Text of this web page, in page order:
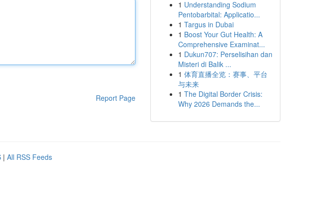
Report Page
1 Understanding Sodium
Pentobarbital: Applicatio...
1 Targus in Dubai
1 Boost Your Gut Health: A
Comprehensive Examinat...
1 Dukun707: Perselisihan dan
Misteri di Balik ...
1 体育直播全览：赛事、平台
与未来
1 The Digital Border Crisis:
Why 2026 Demands the...
| All RSS Feeds